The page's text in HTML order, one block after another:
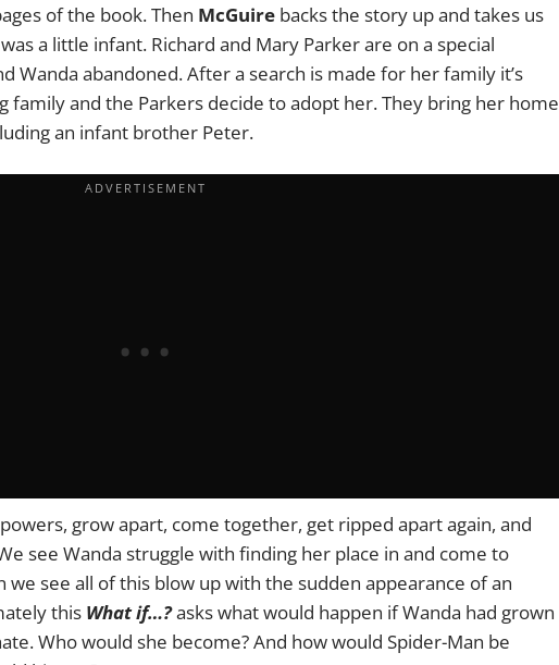
of the book. Then McGuire backs the story up and takes us
a little infant. Richard and Mary Parker are on a special
Wanda abandoned. After a search is made for her family it’s
family and the Parkers decide to adopt her. They bring her home
an infant brother Peter.
grow apart, come together, get ripped apart again, and
see Wanda struggle with finding her place in and come to
see all of this blow up with the sudden appearance of an
this What if…?asks what would happen if Wanda had grown
Who would she become? And how would Spider-Man be